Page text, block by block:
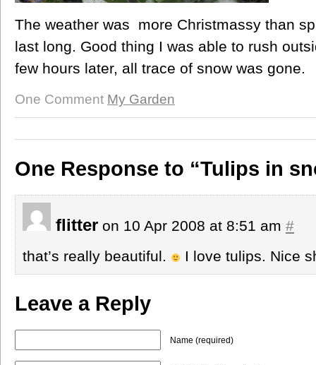
The weather was more Christmassy than
last long. Good thing I was able to rush
few hours later, all trace of snow was gone.
One Comment My Garden
One Response to “Tulips in
flitter on 10 Apr 2008 at 8:51 am #
that’s really beautiful.
I love tulips. Nice
Leave a Reply
Name (required)